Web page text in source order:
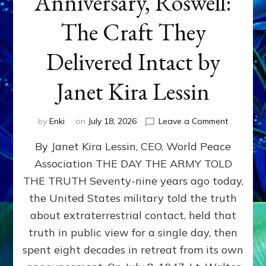
The Craft They
Delivered Intact by
Janet Kira Lessin
by Enki on July 18, 2026 Leave a Commenton
79th
Roswell:
The
Craft
Delivered
Intact
By Janet Kira Lessin, CEO, World Peace
Association THE DAY THE ARMY TOLD
THE TRUTH Seventy-nine years ago today,
the United States military told the truth
about extraterrestrial contact, held that
truth in public view for a single day, then
spent eight decades in retreat from its own